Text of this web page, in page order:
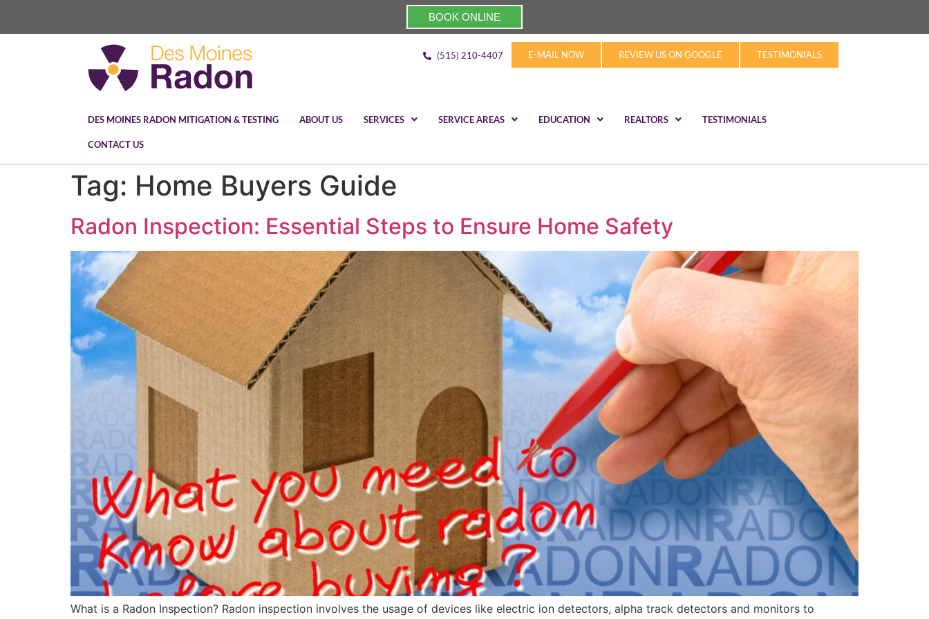
BOOK ONLINE
(515) 210-4407 E-MAIL NOW REVIEW US ON GOOGLE TESTIMONIALS
DES MOINES RADON MITIGATION & TESTING ABOUT US SERVICES SERVICE AREAS EDUCATION REALTORS TESTIMONIALS
CONTACT US
Tag: Home Buyers Guide
Radon Inspection: Essential Steps to Ensure Home Safety
What is a Radon Inspection? Radon inspection involves the usage of devices like electric ion detectors, alpha track detectors and monitors to